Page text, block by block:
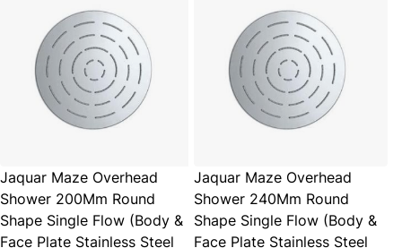
Jaquar Maze Overhead
Shower 200Mm Round
Shape Single Flow (Body &
Face Plate Stainless Steel
Jaquar Maze Overhead
Shower 240Mm Round
Shape Single Flow (Body &
Face Plate Stainless Steel